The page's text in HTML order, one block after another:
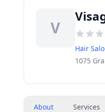
V
Hair
1075
About Services